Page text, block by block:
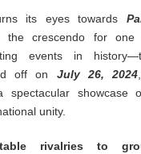
its eyes towards
the crescendo for
events in
off on July 26, 2024
showcase
unity.
rivalries to